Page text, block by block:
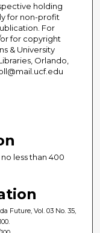
holding
for non-profit
For
for copyright
& University
Orlando,
less than 400
Future, Vol. 03 No. 35,